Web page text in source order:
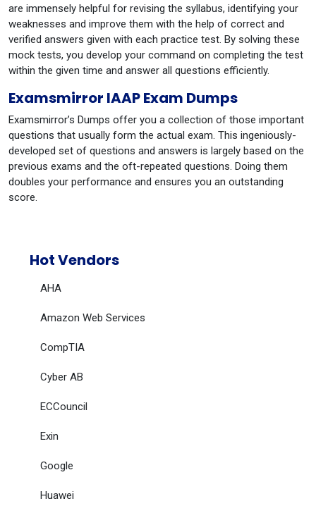
are immensely helpful for revising the syllabus, identifying your
weaknesses and improve them with the help of correct and
verified answers given with each practice test. By solving these
mock tests, you develop your command on completing the test
within the given time and answer all questions efficiently.
Examsmirror IAAP Exam Dumps
Examsmirror’s Dumps offer you a collection of those important
questions that usually form the actual exam. This ingeniously-
developed set of questions and answers is largely based on the
previous exams and the oft-repeated questions. Doing them
doubles your performance and ensures you an outstanding
score.
Hot Vendors
AHA
Amazon Web Services
CompTIA
Cyber AB
ECCouncil
Exin
Google
Huawei